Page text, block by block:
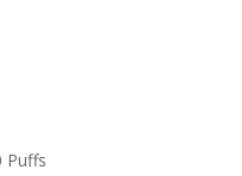
Puffs